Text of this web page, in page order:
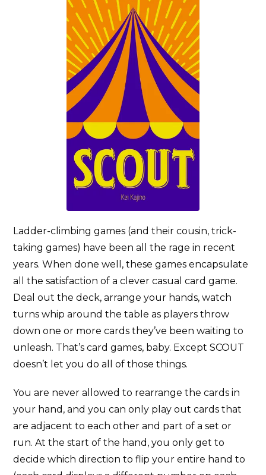
Ladder-climbing games (and their cousin, trick-
taking games) have been all the rage in recent
years. When done well, these games encapsulate
all the satisfaction of a clever casual card game.
Deal out the deck, arrange your hands, watch
turns whip around the table as players throw
down one or more cards they’ve been waiting to
unleash. That’s card games, baby. Except SCOUT
doesn’t let you do all of those things.
You are never allowed to rearrange the cards in
your hand, and you can only play out cards that
are adjacent to each other and part of a set or
run. At the start of the hand, you only get to
decide which direction to flip your entire hand to